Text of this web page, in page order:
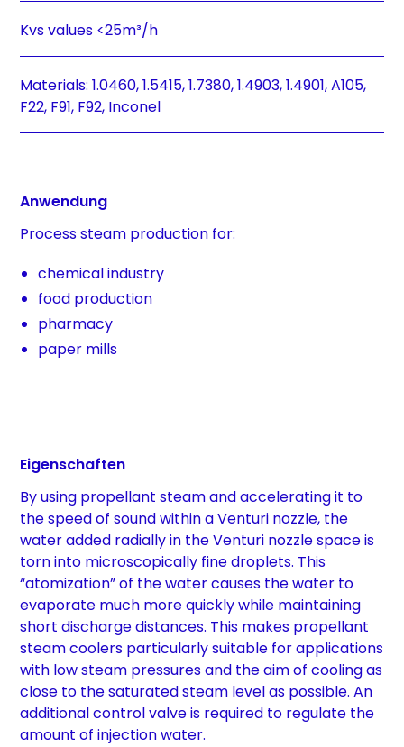
Kvs values <25m³/h
Materials: 1.0460, 1.5415, 1.7380, 1.4903, 1.4901, A105,
F22, F91, F92, Inconel
Anwendung
Process steam production for:
chemical industry
food production
pharmacy
paper mills
Eigenschaften
By using propellant steam and accelerating it to
the speed of sound within a Venturi nozzle, the
water added radially in the Venturi nozzle space is
torn into microscopically fine droplets. This
“atomization” of the water causes the water to
evaporate much more quickly while maintaining
short discharge distances. This makes propellant
steam coolers particularly suitable for applications
with low steam pressures and the aim of cooling as
close to the saturated steam level as possible. An
additional control valve is required to regulate the
amount of injection water.